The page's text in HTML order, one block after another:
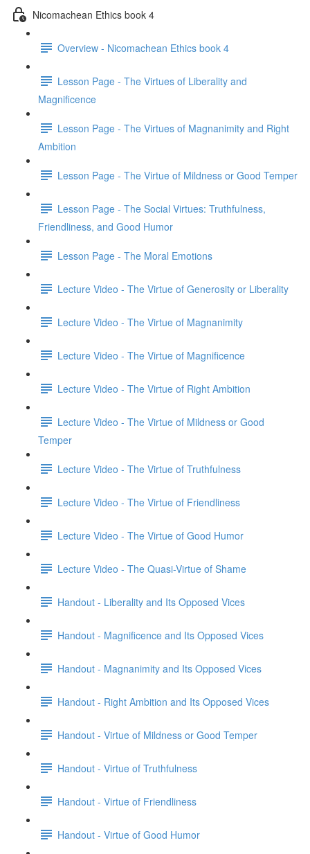
Nicomachean Ethics book 4
Overview - Nicomachean Ethics book 4
Lesson Page - The Virtues of Liberality and
Magnificence
Lesson Page - The Virtues of Magnanimity and Right
Ambition
Lesson Page - The Virtue of Mildness or Good Temper
Lesson Page - The Social Virtues: Truthfulness,
Friendliness, and Good Humor
Lesson Page - The Moral Emotions
Lecture Video - The Virtue of Generosity or Liberality
Lecture Video - The Virtue of Magnanimity
Lecture Video - The Virtue of Magnificence
Lecture Video - The Virtue of Right Ambition
Lecture Video - The Virtue of Mildness or Good
Temper
Lecture Video - The Virtue of Truthfulness
Lecture Video - The Virtue of Friendliness
Lecture Video - The Virtue of Good Humor
Lecture Video - The Quasi-Virtue of Shame
Handout - Liberality and Its Opposed Vices
Handout - Magnificence and Its Opposed Vices
Handout - Magnanimity and Its Opposed Vices
Handout - Right Ambition and Its Opposed Vices
Handout - Virtue of Mildness or Good Temper
Handout - Virtue of Truthfulness
Handout - Virtue of Friendliness
Handout - Virtue of Good Humor